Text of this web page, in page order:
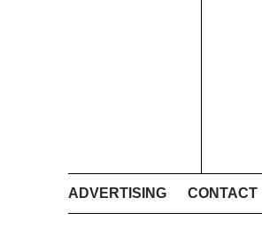
ADVERTISING CONTACT